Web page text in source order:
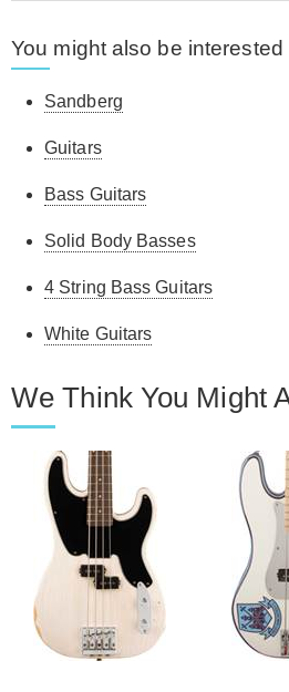
You might also be interested
Sandberg
Guitars
Bass Guitars
Solid Body Basses
4 String Bass Guitars
White Guitars
We Think You Might